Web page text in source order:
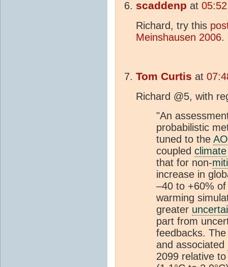
scaddenp at
Richard, try this
Meinshausen 2006.
Tom Curtis at
Richard @5, with
"An
probabilistic
tuned to the
coupled climate
that for non-
increase in
–40 to +60%
warming
greater
part from
feedbacks.
and associated
2099 relative